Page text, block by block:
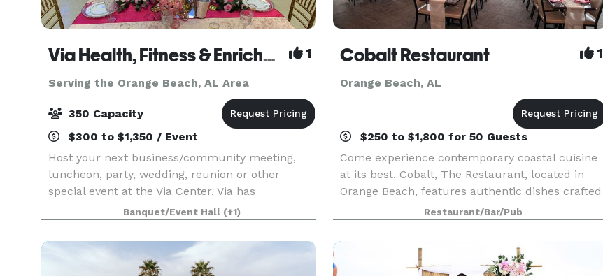
Via Health, Fitness & Enrichment Center 1
Serving the Orange Beach, AL Area
350 Capacity
$300 to $1,350 / Event
Host your next business/community meeting,
luncheon, party, wedding, reunion or other
special event at the Via Center. Via has
competitive pricing, multiple space options, with
our cafe', various-sized meeting rooms,
gymnasium and auditoriu
Banquet/Event Hall (+1)
Cobalt Restaurant 1
Orange Beach, AL
$250 to $1,800 for 50 Guests
Come experience contemporary coastal cuisine
at its best. Cobalt, The Restaurant, located in
Orange Beach, features authentic dishes crafted
by renowned chefs in three distinct kitchens.
Nestled under the Perdido Bay Bridge, next to
Caribe
Restaurant/Bar/Pub